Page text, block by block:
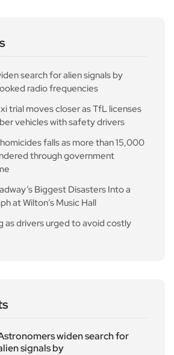
search for alien signals by
radio frequencies
trial moves closer as TfL licenses
vehicles with safety drivers
falls as more than 15,000
through government
Biggest Disasters Into a
at Wilton’s Music Hall
as drivers urged to avoid costly
widen search for
signals by